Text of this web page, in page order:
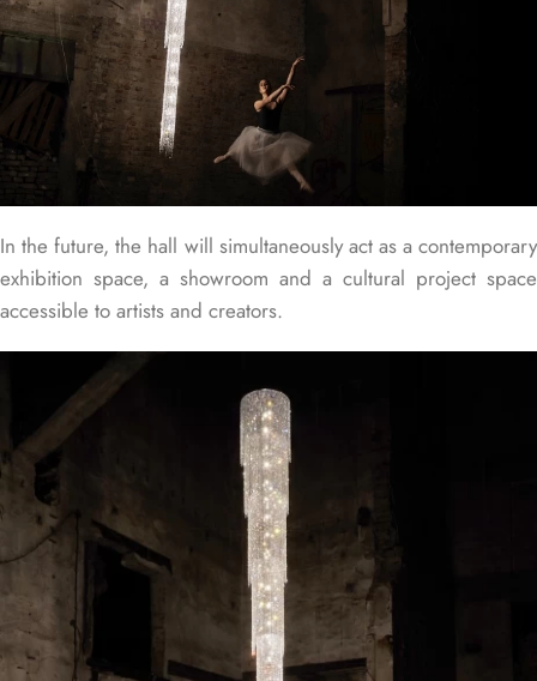
In the future, the hall will simultaneously act as a contemporary
exhibition space, a showroom and a cultural project space
accessible to artists and creators.